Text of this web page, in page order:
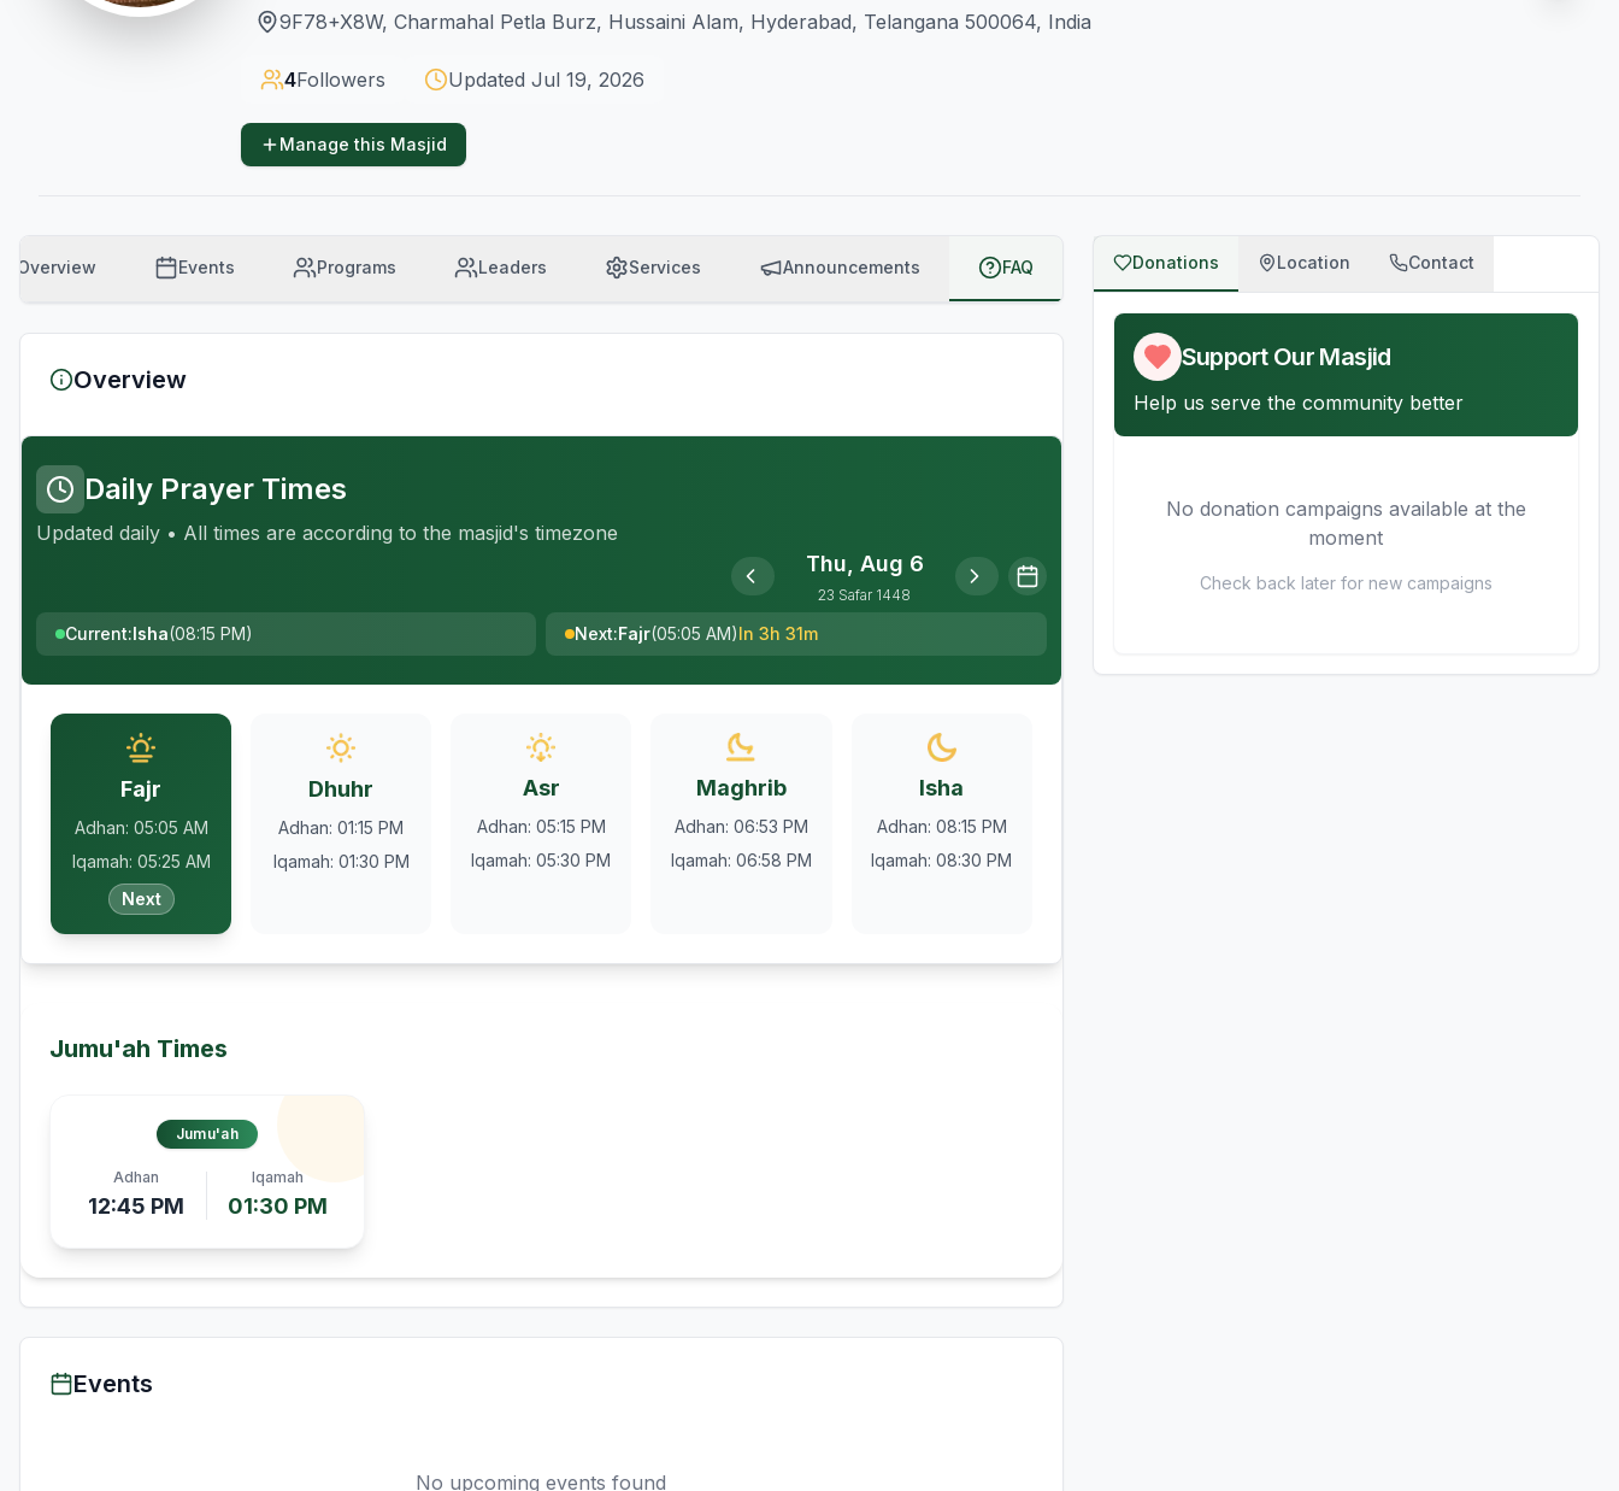
9F78+X8W, Charmahal Petla Burz, Hussaini Alam, Hyderabad, Telangana 500064, India
4Followers Updated Jul 19, 2026
Manage this Masjid
Overview Events Programs Leaders Services Announcements FAQ
Overview
Daily Prayer Times
Updated daily • All times are according to the masjid's timezone
Thu, Aug 6
23 Safar 1448
Current:Isha(08:15 PM) Next:Fajr(05:05 AM)In 3h 31m
Fajr
Adhan: 05:05 AM
Iqamah: 05:25 AM
Next
Dhuhr
Adhan: 01:15 PM
Iqamah: 01:30 PM
Asr
Adhan: 05:15 PM
Iqamah: 05:30 PM
Maghrib
Adhan: 06:53 PM
Iqamah: 06:58 PM
Isha
Adhan: 08:15 PM
Iqamah: 08:30 PM
Jumu'ah Times
Jumu'ah
Adhan
12:45 PM
Iqamah
01:30 PM
Events
No upcoming events found
Donations Location Contact
Support Our Masjid
Help us serve the community better
No donation campaigns available at the
moment
Check back later for new campaigns